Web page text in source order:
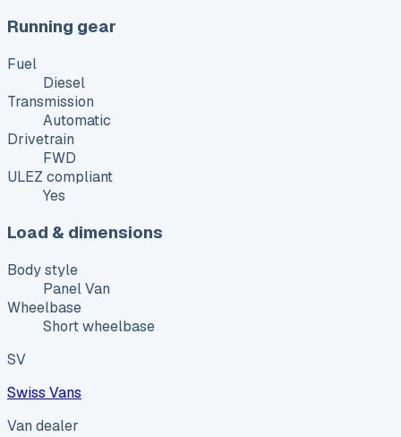
Running gear
Fuel
Diesel
Transmission
Automatic
Drivetrain
FWD
ULEZ compliant
Yes
Load & dimensions
Body style
Panel Van
Wheelbase
Short wheelbase
SV
Swiss Vans
Van dealer